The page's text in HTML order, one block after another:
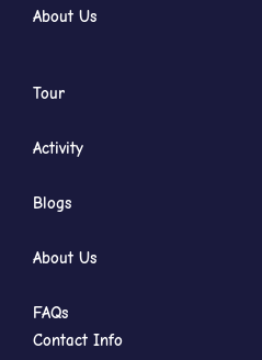
About Us
Tour
Activity
Blogs
About Us
FAQs
Contact Info